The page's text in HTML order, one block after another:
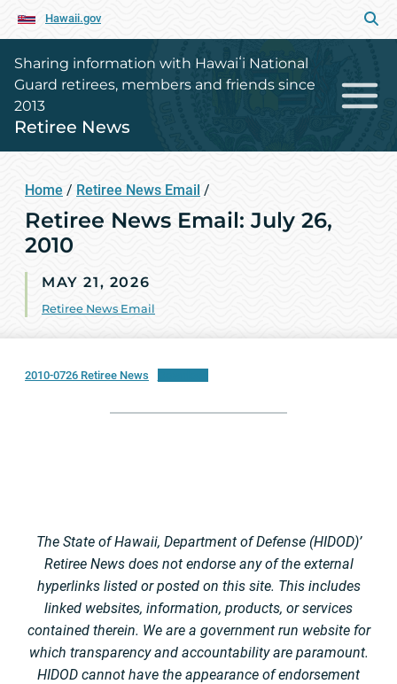
Hawaii.gov
Sharing information with Hawaiʻi National
Guard retirees, members and friends since
2013
Retiree News
Home / Retiree News Email /
Retiree News Email: July 26,
2010
MAY 21, 2026
Retiree News Email
2010-0726 Retiree News
The State of Hawaii, Department of Defense (HIDOD)’
Retiree News does not endorse any of the external
hyperlinks listed or posted on this site. This includes
linked websites, information, products, or services
contained therein. We are a government run website for
which transparency and accountability are paramount.
HIDOD cannot have the appearance of endorsement